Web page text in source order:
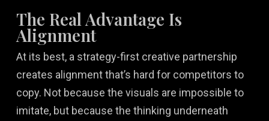
The Real Advantage Is
Alignment
At its best, a strategy-first creative partnership
creates alignment that’s hard for competitors to
copy. Not because the visuals are impossible to
imitate, but because the thinking underneath